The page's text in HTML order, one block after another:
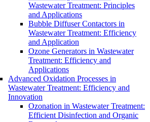
Wastewater Treatment: Principles
and Applications
Bubble Diffuser Contactors in
Wastewater Treatment: Efficiency
and Application
Ozone Generators in Wastewater
Treatment: Efficiency and
Applications
Advanced Oxidation Processes in
Wastewater Treatment: Efficiency and
Innovation
Ozonation in Wastewater Treatment:
Efficient Disinfection and Organic